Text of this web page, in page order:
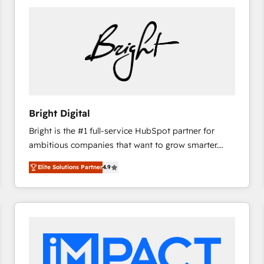
Bright Digital
Bright is the #1 full-service HubSpot partner for
ambitious companies that want to grow smarter.
From HubSpot onboarding, to training, from
developing a new website to lead generation and
digital marketing; we do it all (and with great
results)! In short, our services include: - HubSpot
integrations - Marketing & sales solutions: digital
marketing, advertising, campaigns, content and
Elite Solutions Partner4.9